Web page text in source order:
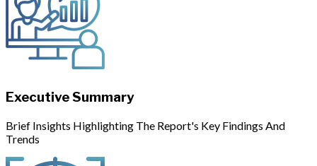
Executive Summary
Brief Insights Highlighting The Report's Key Findings And
Trends